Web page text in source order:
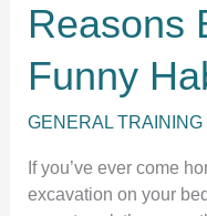
Reasons
Funny
GENERAL TRAINING
If you’ve ever come
excavation on your